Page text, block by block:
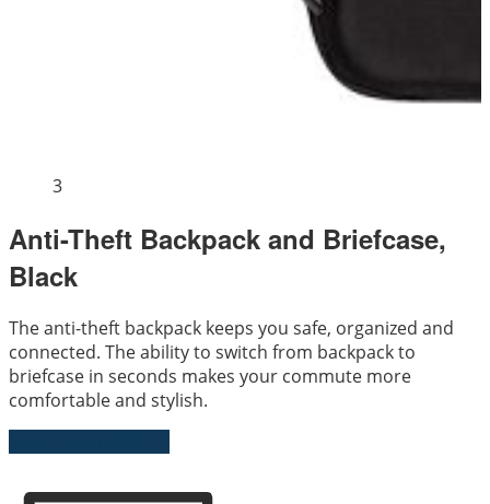
3
Anti-Theft Backpack and Briefcase,
Black
The anti-theft backpack keeps you safe, organized and
connected. The ability to switch from backpack to
briefcase in seconds makes your commute more
comfortable and stylish.